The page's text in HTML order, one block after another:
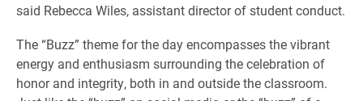
said Rebecca Wiles, assistant director of student conduct.
The “Buzz” theme for the day encompasses the vibrant
energy and enthusiasm surrounding the celebration of
honor and integrity, both in and outside the classroom.